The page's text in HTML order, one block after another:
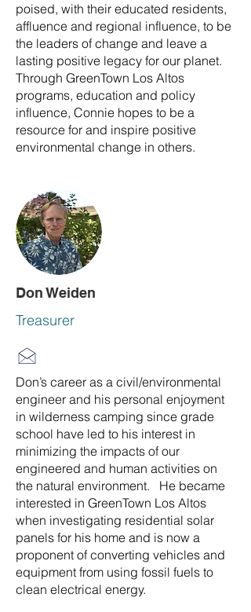
poised, with their educated residents,
affluence and regional influence, to be
the leaders of change and leave a
lasting positive legacy for our planet.
Through GreenTown Los Altos
programs, education and policy
influence, Connie hopes to be a
resource for and inspire positive
environmental change in others.
Don Weiden
Treasurer
Don’s career as a civil/environmental
engineer and his personal enjoyment
in wilderness camping since grade
school have led to his interest in
minimizing the impacts of our
engineered and human activities on
the natural environment. He became
interested in GreenTown Los Altos
when investigating residential solar
panels for his home and is now a
proponent of converting vehicles and
equipment from using fossil fuels to
clean electrical energy.